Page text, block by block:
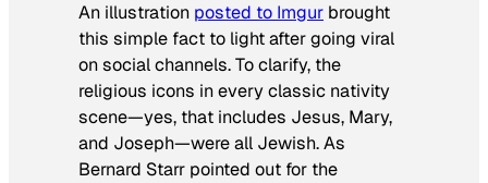
An illustration posted to Imgur brought
this simple fact to light after going viral
on social channels. To clarify, the
religious icons in every classic nativity
scene—yes, that includes Jesus, Mary,
and Joseph—were all Jewish. As
Bernard Starr pointed out for the